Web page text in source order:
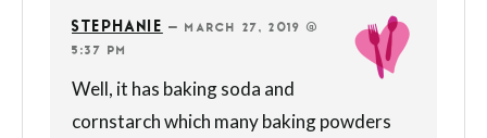
STEPHANIE —MARCH 27, 2019 @
5:37 PM
Well, it has baking soda and
cornstarch which many baking powders